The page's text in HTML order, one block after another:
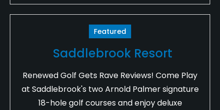
Featured
Saddlebrook Resort
Renewed Golf Gets Rave Reviews! Come Play
at Saddlebrook's two Arnold Palmer signature
18-hole golf courses and enjoy deluxe